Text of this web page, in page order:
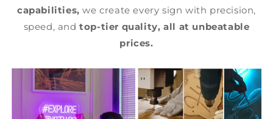
capabilities, we create every sign with precision,
speed, andtop-tier quality, all at unbeatable
prices.